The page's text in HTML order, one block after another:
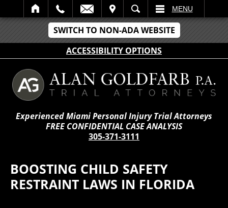
SWITCH TO NON-ADA WEBSITE
ACCESSIBILITY OPTIONS
SEARCH MENU
Experienced Miami Personal Injury Trial Attorneys
FREE CONFIDENTIAL CASE ANALYSIS
305-371-3111
BOOSTING CHILD SAFETY
RESTRAINT LAWS IN FLORIDA